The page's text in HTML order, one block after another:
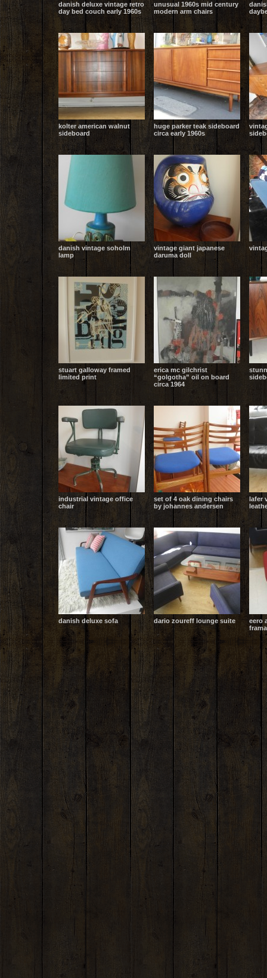
danish deluxe vintage retro
day bed couch early 1960s
unusual 1960s mid century
modern arm chairs
kolter american walnut
sideboard
huge parker teak sideboard
circa early 1960s
danish vintage soholm
lamp
vintage giant japanese
daruma doll
stuart galloway framed
limited print
erica mc gilchrist
“golgotha” oil on board
circa 1964
industrial vintage office
chair
set of 4 oak dining chairs
by johannes andersen
lafer
danish deluxe sofa dario zoureff lounge suite
eero